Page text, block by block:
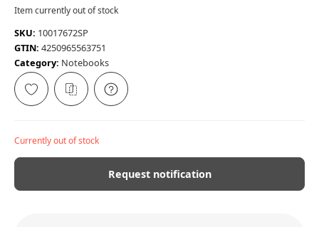
Item currently out of stock
SKU: 10017672SP
GTIN: 4250965563751
Category: Notebooks
Currently out of stock
Request notification